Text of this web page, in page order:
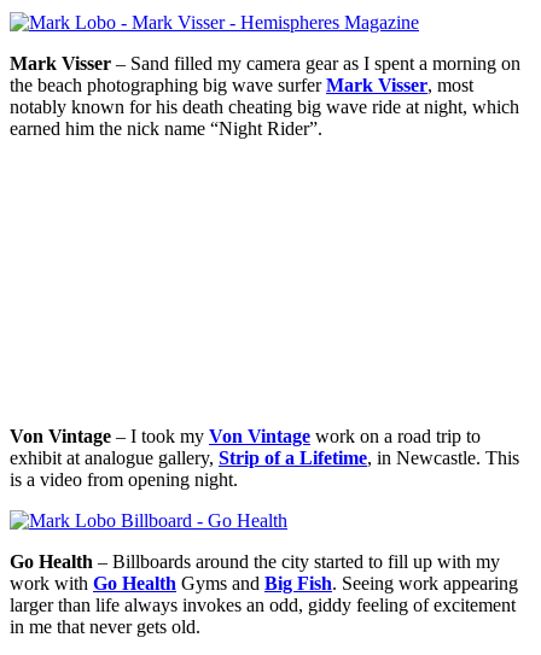
Mark Visser – Sand filled my camera gear as I spent a morning on
the beach photographing big wave surferMark Visser, most
notably known for his death cheating big wave ride at night, which
earned him the nick name “Night Rider”.
Von Vintage – I took my Von Vintage work on a road trip to
exhibit at analogue gallery, Strip of a Lifetime, in Newcastle. This
is a video from opening night.
Go Health – Billboards around the city started to fill up with my
work with Go Health Gyms and Big Fish. Seeing work appearing
larger than life always invokes an odd, giddy feeling of excitement
in me that never gets old.